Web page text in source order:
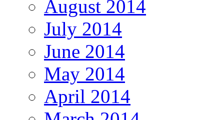
August 2014
July 2014
June 2014
May 2014
April 2014